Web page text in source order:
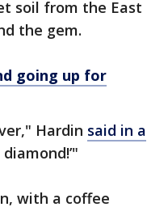
soil from the East
the gem.
going up for
Hardin said in a
with a coffee